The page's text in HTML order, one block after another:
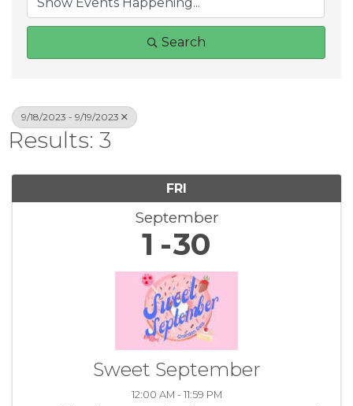
Search
9/18/2023 - 9/19/2023
Results: 3
FRI
September
1 30
Sweet September
12:00 AM - 11:59 PM